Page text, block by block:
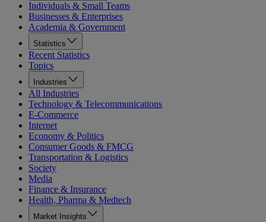
Individuals & Small Teams
Businesses & Enterprises
Academia & Government
Statistics
Recent Statistics
Topics
Industries
All Industries
Technology & Telecommunications
E-Commerce
Internet
Economy & Politics
Consumer Goods & FMCG
Transportation & Logistics
Society
Media
Finance & Insurance
Health, Pharma & Medtech
Market Insights